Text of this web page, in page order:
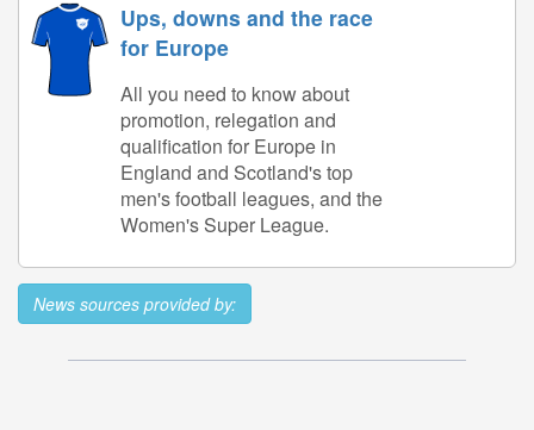
Ups, downs and the race
for Europe
All you need to know about
promotion, relegation and
qualification for Europe in
England and Scotland's top
men's football leagues, and the
Women's Super League.
News sources provided by: